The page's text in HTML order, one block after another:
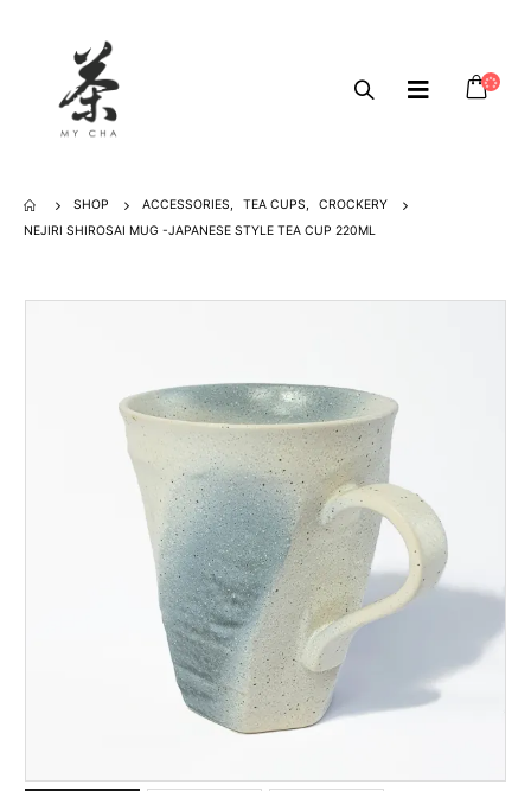
SHOP ACCESSORIES, TEA CUPS,
CROCKERY
NEJIRI SHIROSAI MUG -JAPANESE STYLE TEA CUP 220ML